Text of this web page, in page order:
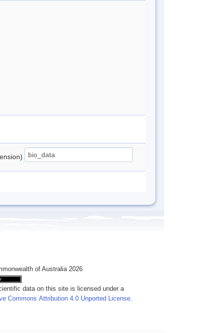
of Australia 2026
data on this site is licensed under a
Commons Attribution 4.0 Unported License.